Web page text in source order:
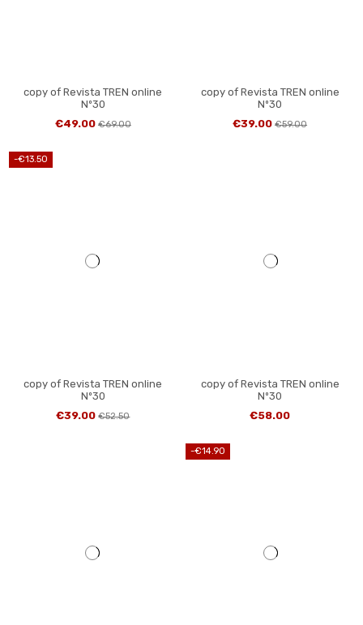
copy of Revista TREN online
Nº30
€49.00 €69.00
copy of Revista TREN online
Nº30
€39.00€59.00
-€13.50
copy of Revista TREN online
Nº30
€39.00€52.50
copy of Revista TREN online
Nº30
€58.00
-€14.90